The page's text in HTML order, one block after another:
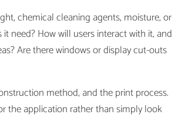
chemical cleaning agents, moisture, or
need? How will users interact with it, and
Are there windows or display cut-outs
method, and the print process.
the application rather than simply look